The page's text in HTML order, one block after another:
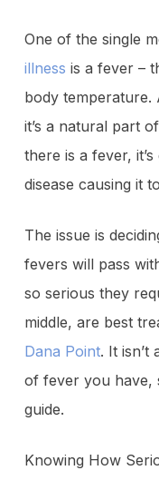
One of the single
illness is a fever –
body
it’s a natural part
there is a fever,
disease causing it
The issue is
fevers will pass
so serious they
middle, are best
Dana Point. It isn’t
of fever you have,
guide.
Knowing How